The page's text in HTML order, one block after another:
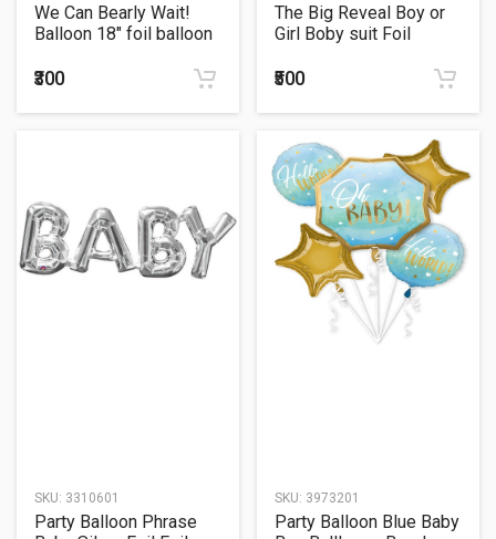
We Can Bearly Wait!
Balloon 18" foil balloon
₹300
The Big Reveal Boy or
Girl Boby suit Foil
₹500
SKU: 3310601
Party Balloon Phrase
SKU: 3973201
Party Balloon Blue Baby